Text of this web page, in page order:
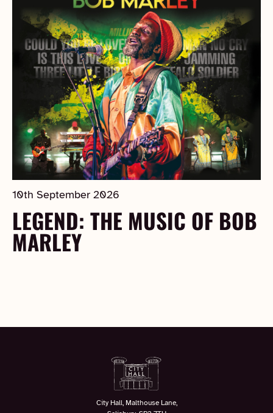
10th September 2026
LEGEND: THE MUSIC OF BOB
MARLEY
City Hall, Malthouse Lane,